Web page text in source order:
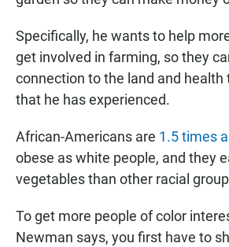
Specifically, he wants to help
get involved in farming, so they
connection to the land and
that he has experienced.
African-Americans are 1.5 times
obese as white people, and they
vegetables than other racial
To get more people of color
Newman says, you first have to